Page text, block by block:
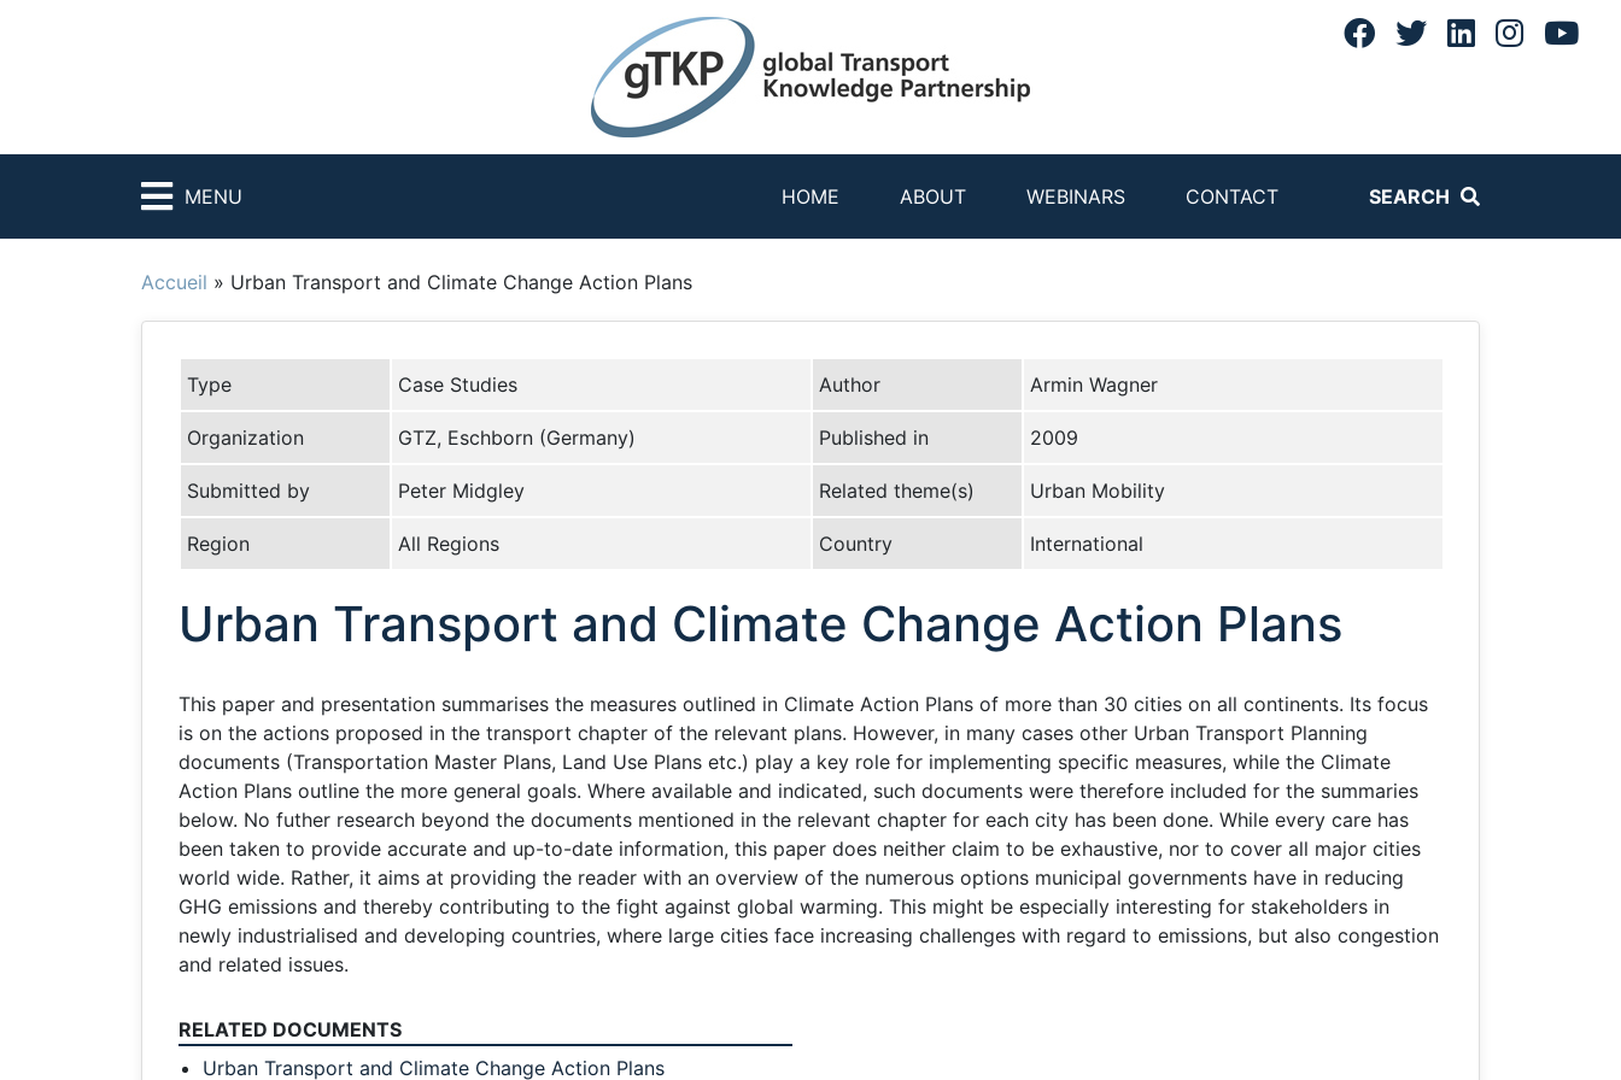
MENU HOME ABOUT WEBINARS CONTACT SEARCH
Accueil » Urban Transport and Climate Change Action Plans
Type Case Studies Author Armin Wagner
Organization GTZ, Eschborn (Germany) Published in 2009
Submitted by Peter Midgley Related theme(s) Urban Mobility
Region All Regions Country International
Urban Transport and Climate Change Action Plans
This paper and presentation summarises the measures outlined in Climate Action Plans of more than 30 cities on all continents. Its focus
is on the actions proposed in the transport chapter of the relevant plans. However, in many cases other Urban Transport Planning
documents (Transportation Master Plans, Land Use Plans etc.) play a key role for implementing specific measures, while the Climate
Action Plans outline the more general goals. Where available and indicated, such documents were therefore included for the summaries
below. No futher research beyond the documents mentioned in the relevant chapter for each city has been done. While every care has
been taken to provide accurate and up-to-date information, this paper does neither claim to be exhaustive, nor to cover all major cities
world wide. Rather, it aims at providing the reader with an overview of the numerous options municipal governments have in reducing
GHG emissions and thereby contributing to the fight against global warming. This might be especially interesting for stakeholders in
newly industrialised and developing countries, where large cities face increasing challenges with regard to emissions, but also congestion
and related issues.
RELATED DOCUMENTS
Urban Transport and Climate Change Action Plans